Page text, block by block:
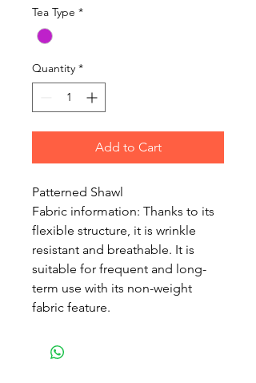
Tea Type *
Quantity *
Add to Cart
Patterned Shawl
Fabric information: Thanks to its
flexible structure, it is wrinkle
resistant and breathable. It is
suitable for frequent and long-
term use with its non-weight
fabric feature.